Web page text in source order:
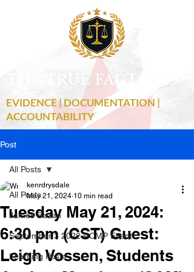
THE TRUE FACTS 19
EVIDENCE | DOCUMENTATION |
ACCOUNTABILITY
Post
All Posts
James Bezan
September 3 2022 RCMP Event
Learning Posts
All Posts
Tuesday May 21, 2024:
6:30 pm (CST) Guest:
Leigh Vossen, Students
kenrdrysdale
May 21, 2024 10 min read